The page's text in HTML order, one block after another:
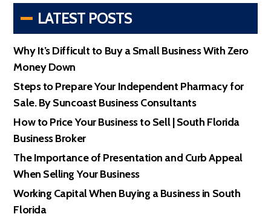
LATEST POSTS
Why It’s Difficult to Buy a Small Business With Zero
Money Down
Steps to Prepare Your Independent Pharmacy for
Sale. By Suncoast Business Consultants
How to Price Your Business to Sell | South Florida
Business Broker
The Importance of Presentation and Curb Appeal
When Selling Your Business
Working Capital When Buying a Business in South
Florida